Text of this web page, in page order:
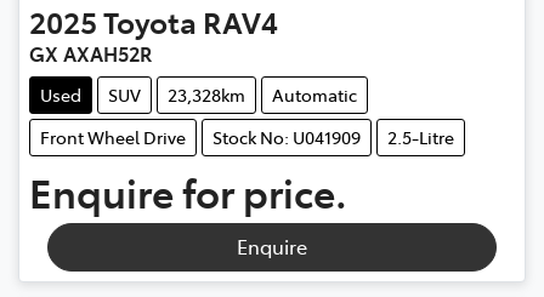
2025Toyota RAV4
GX AXAH52R
Used SUV 23,328km
Automatic
Front Wheel Drive
Stock No: U041909 2.5-Litre
Enquire for price.
Enquire